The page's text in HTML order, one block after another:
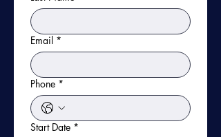
Email *
Phone *
Start Date *